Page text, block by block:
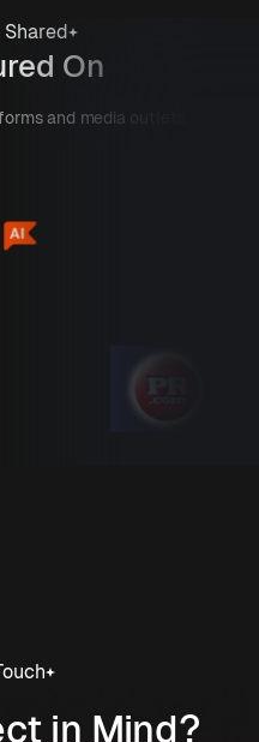
On
and media outlets.
in Mind?